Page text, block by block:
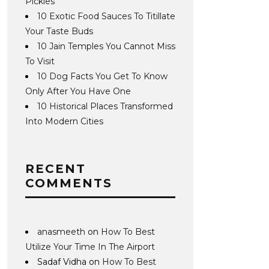
10 Exotic Food Sauces To Titillate
Your Taste Buds
10 Jain Temples You Cannot Miss
To Visit
10 Dog Facts You Get To Know
Only After You Have One
10 Historical Places Transformed
Into Modern Cities
RECENT
COMMENTS
anasmeeth on How To Best
Utilize Your Time In The Airport
Sadaf Vidha on How To Best